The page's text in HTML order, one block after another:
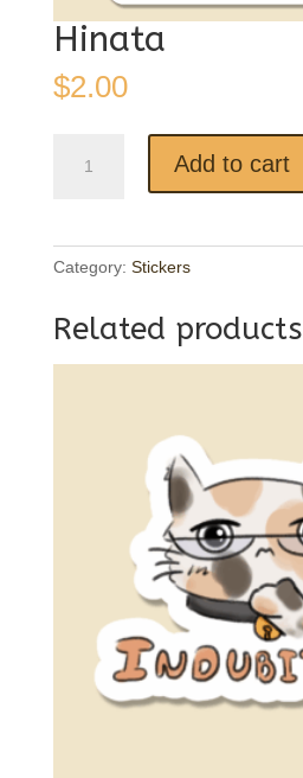
Hinata
$2.00
quantity
Add to cart
Category: Stickers
Related products